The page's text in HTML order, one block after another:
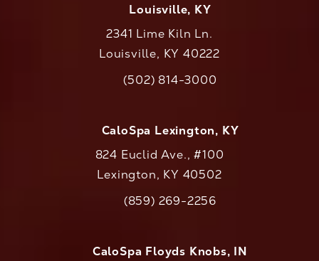
Louisville, KY
2341 Lime Kiln Ln.
Louisville, KY 40222
Call CaloAesthetics on the phone at
(502) 814-3000
CaloSpa Lexington, KY
824 Euclid Ave., #100
Lexington, KY 40502
Call CaloAesthetics on the phone at
(859) 269-2256
CaloSpa Floyds Knobs, IN